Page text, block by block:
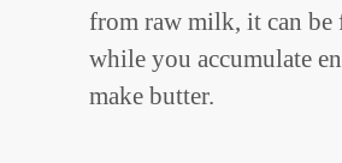
from raw milk, it can be
while you accumulate
make butter.